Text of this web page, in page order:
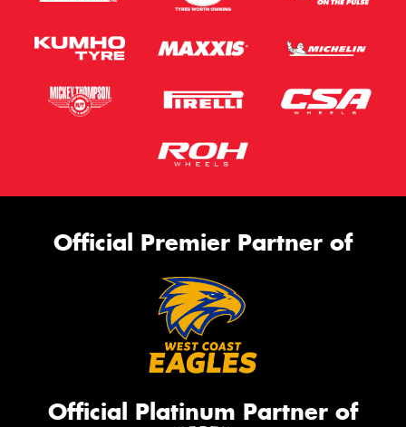
Official Premier Partner of
Official Platinum Partner of